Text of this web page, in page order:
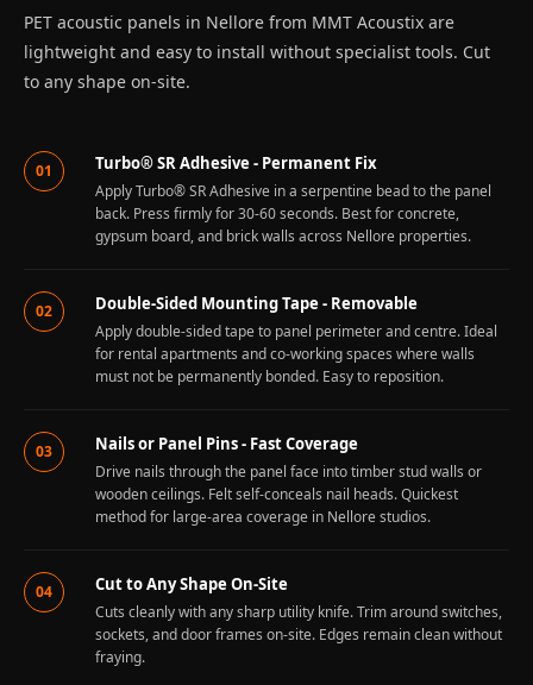
PET acoustic panels in Nellore from MMT Acoustix are
lightweight and easy to install without specialist tools. Cut
to any shape on-site.
01 Turbo® SR Adhesive - Permanent Fix
Apply Turbo® SR Adhesive in a serpentine bead to the panel
back. Press firmly for 30-60 seconds. Best for concrete,
gypsum board, and brick walls across Nellore properties.
02 Double-Sided Mounting Tape - Removable
Apply double-sided tape to panel perimeter and centre. Ideal
for rental apartments and co-working spaces where walls
must not be permanently bonded. Easy to reposition.
03 Nails or Panel Pins - Fast Coverage
Drive nails through the panel face into timber stud walls or
wooden ceilings. Felt self-conceals nail heads. Quickest
method for large-area coverage in Nellore studios.
04 Cut to Any Shape On-Site
Cuts cleanly with any sharp utility knife. Trim around switches,
sockets, and door frames on-site. Edges remain clean without
fraying.